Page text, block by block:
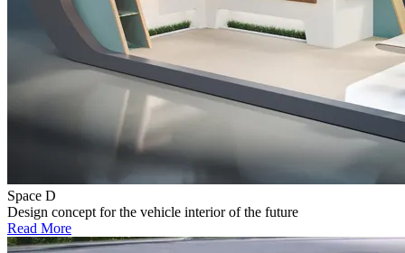
Space D
Design concept for the vehicle interior of the future
Read More